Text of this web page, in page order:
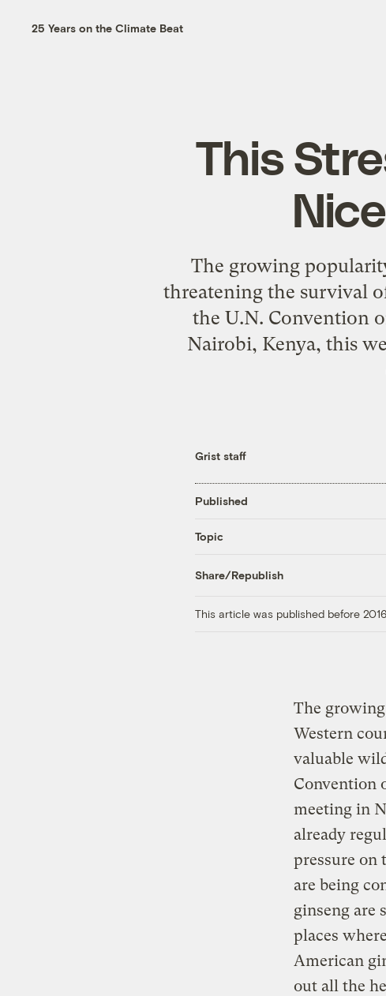
25 Years on the Climate Beat
This
The growing
threatening the survival
the U.N. Convention
Nairobi, Kenya, this
Grist staff
Published
Topic
Share/Republish
This article was published before
The
Western
valuable
Convention
meeting in
already
pressure on
are being
ginseng are
places
American
out all the